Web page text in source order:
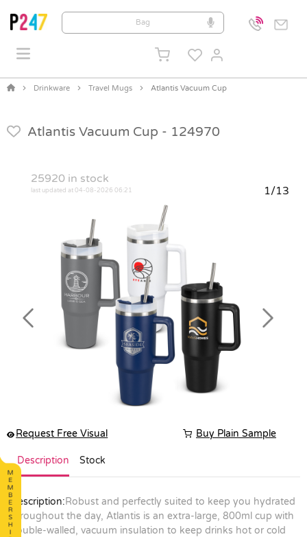
Drinkware Travel Mugs Atlantis Vacuum Cup
Atlantis Vacuum Cup - 124970
25920 in stock
last updated at 04-08-2026 06:21 1/13
Previous Next
Request Free Visual Buy Plain Sample
Description Stock
Description:Robust and perfectly suited to keep you hydrated
throughout the day, Atlantis is an extra-large, 800ml cup with
double-walled, vacuum insulation to keep drinks hot or cold